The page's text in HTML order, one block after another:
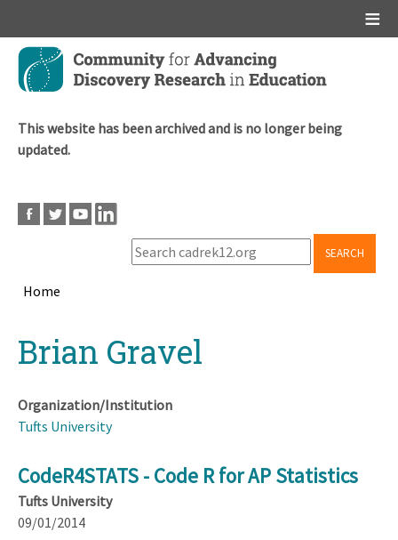
Skip
main
This website has been archived and is no longer being
updated.
SEARCH
Home
topBrian Gravel
Organization/Institution
Tufts University
CodeR4STATS - Code R for AP Statistics
Tufts University
09/01/2014